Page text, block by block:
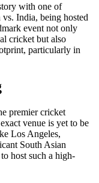
with one of
India, being hosted
event not only
cricket but also
particularly in
premier cricket
venue is yet to be
Los Angeles,
South Asian
host such a high-